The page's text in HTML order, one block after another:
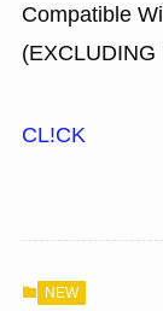
Compatible
(EXCLUDING
CL!CK
NEW